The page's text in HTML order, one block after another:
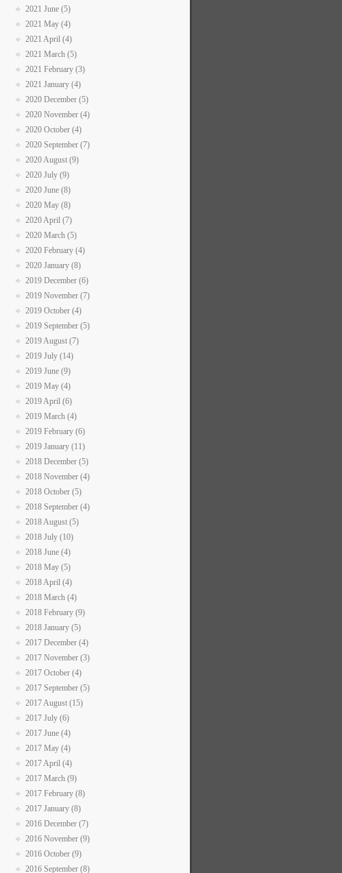
2021 June (5)
2021 May (4)
2021 April (4)
2021 March (5)
2021 February (3)
2021 January (4)
2020 December (5)
2020 November (4)
2020 October (4)
2020 September (7)
2020 August (9)
2020 July (9)
2020 June (8)
2020 May (8)
2020 April (7)
2020 March (5)
2020 February (4)
2020 January (8)
2019 December (6)
2019 November (7)
2019 October (4)
2019 September (5)
2019 August (7)
2019 July (14)
2019 June (9)
2019 May (4)
2019 April (6)
2019 March (4)
2019 February (6)
2019 January (11)
2018 December (5)
2018 November (4)
2018 October (5)
2018 September (4)
2018 August (5)
2018 July (10)
2018 June (4)
2018 May (5)
2018 April (4)
2018 March (4)
2018 February (9)
2018 January (5)
2017 December (4)
2017 November (3)
2017 October (4)
2017 September (5)
2017 August (15)
2017 July (6)
2017 June (4)
2017 May (4)
2017 April (4)
2017 March (9)
2017 February (8)
2017 January (8)
2016 December (7)
2016 November (9)
2016 October (9)
2016 September (8)